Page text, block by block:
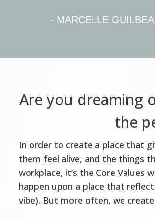
- MARCELLE GUILBEA
Are you dreaming
the
In order to create a place that
them feel alive, and the things
workplace, it’s the Core Values
happen upon a place that
vibe). But more often, we